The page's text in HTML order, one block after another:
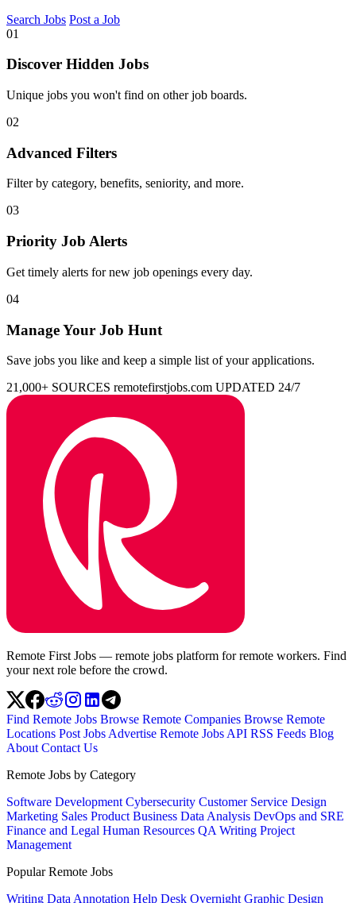
Search Jobs Post a Job
01
Discover Hidden Jobs
Unique jobs you won't find on other job boards.
02
Advanced Filters
Filter by category, benefits, seniority, and more.
03
Priority Job Alerts
Get timely alerts for new job openings every day.
04
Manage Your Job Hunt
Save jobs you like and keep a simple list of your applications.
21,000+ SOURCES remotefirstjobs.com UPDATED 24/7
Remote First Jobs — remote jobs platform for remote workers. Find
your next role before the crowd.
Find Remote Jobs Browse Remote Companies Browse Remote
Locations Post Jobs Advertise Remote Jobs API RSS Feeds Blog
About Contact Us
Remote Jobs by Category
Software Development Cybersecurity Customer Service Design
Marketing Sales Product Business Data Analysis DevOps and SRE
Finance and Legal Human Resources QA Writing Project
Management
Popular Remote Jobs
Writing Data Annotation Help Desk Overnight Graphic Design